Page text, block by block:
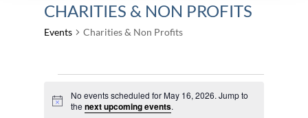
CHARITIES & NON PROFITS
Events Charities & Non Profits
FOR
Notice
No events scheduled for May 16, 2026. Jump to
the next upcoming events.